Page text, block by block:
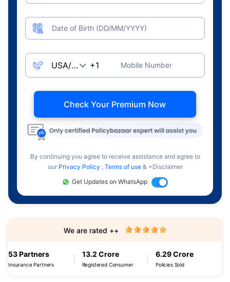
Date of Birth (DD/MM/YYYY)
Mobile Number
Check Your Premium Now
By continuing you agree to receive assistance and agree to
our Privacy Policy , Terms of use & +Disclaimer
Get Updates on WhatsApp
53 Partners
Insurance Partners
13.2 Crore
Registered Consumer
6.29 Crore
Policies Sold
We are rated ++